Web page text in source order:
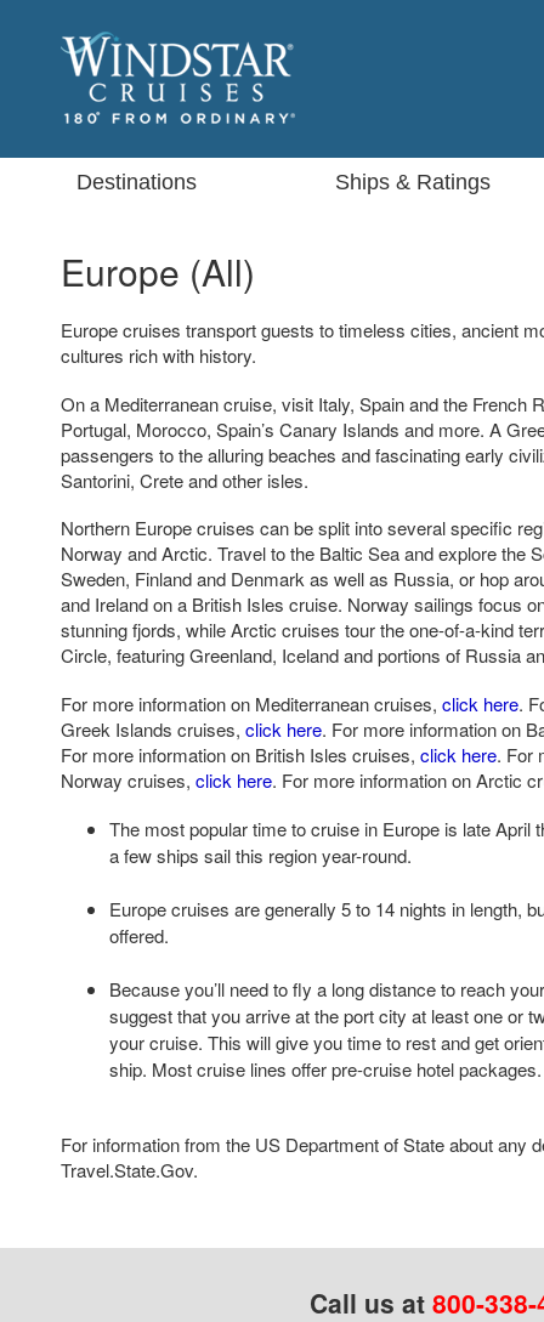
Destinations Ships & Ratings
Europe (All)
Europe cruises transport guests to timeless cities, ancient
cultures rich with history.
On a Mediterranean cruise, visit Italy, Spain and the French
Portugal, Morocco, Spain’s Canary Islands and more. A
passengers to the alluring beaches and fascinating early
Santorini, Crete and other isles.
Northern Europe cruises can be split into several specific
Norway and Arctic. Travel to the Baltic Sea and explore the
Sweden, Finland and Denmark as well as Russia, or hop
and Ireland on a British Isles cruise. Norway sailings focus
stunning fjords, while Arctic cruises tour the one-of-a-kind
Circle, featuring Greenland, Iceland and portions of Russia
For more information on Mediterranean cruises, click here.
Greek Islands cruises, click here. For more information on
For more information on British Isles cruises, click here. For
Norway cruises, click here. For more information on Arctic
The most popular time to cruise in Europe is late April
a few ships sail this region year-round.
Europe cruises are generally 5 to 14 nights in length,
offered.
Because you’ll need to fly a long distance to reach
suggest that you arrive at the port city at least one or
your cruise. This will give you time to rest and get
ship. Most cruise lines offer pre-cruise hotel packages.
For information from the US Department of State about any
Travel.State.Gov.
Call us at 800-